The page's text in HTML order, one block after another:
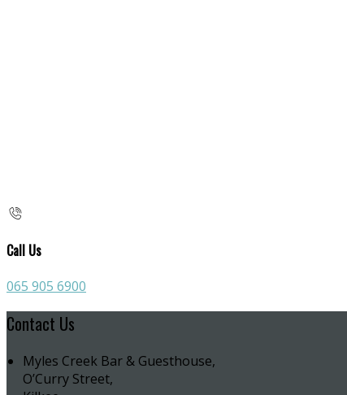
Call Us
065 905 6900
Contact Us
Myles Creek Bar & Guesthouse,
O’Curry Street,